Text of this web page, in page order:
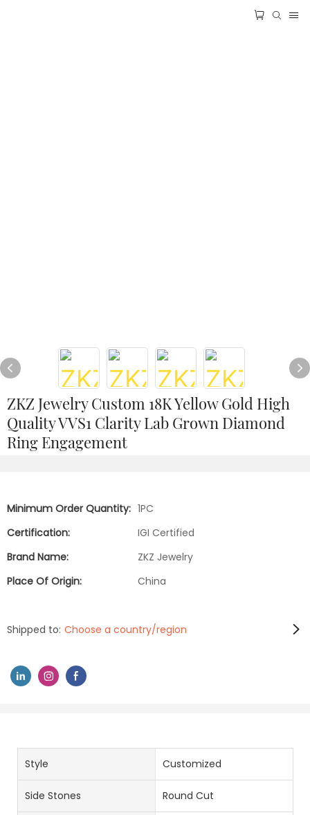
ZKZ Jewelry Custom 18K Yellow Gold High
Quality VVS1 Clarity Lab Grown Diamond
Ring Engagement
Minimum Order Quantity: 1PC
Certification:
IGI Certified
Brand Name:
ZKZ Jewelry
Place Of Origin:
China
Shipped to: Choose a country/region
Style Customized
Side Stones Round Cut